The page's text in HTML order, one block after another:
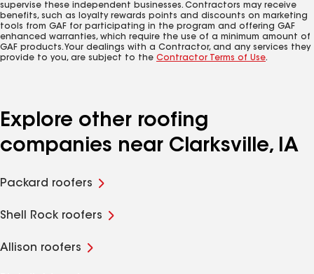
supervise these independent businesses. Contractors may receive
benefits, such as loyalty rewards points and discounts on marketing
tools from GAF for participating in the program and offering GAF
enhanced warranties, which require the use of a minimum amount of
GAF products. Your dealings with a Contractor, and any services they
provide to you, are subject to the Contractor Terms of Use.
Explore other roofing
companies near Clarksville, IA
Packard roofers
Shell Rock roofers
Allison roofers